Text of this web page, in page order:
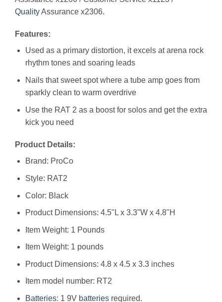
QualityAssurance x2306.
Features:
Used as a primary distortion, it excels at arena rock
rhythm tones and soaring leads
Nails that sweet spot where a tube amp goes from
sparkly clean to warm overdrive
Use the RAT 2 as a boost for solos and get the extra
kick you need
Product Details:
Brand: ProCo
Style: RAT2
Color: Black
Product Dimensions: 4.5"L x 3.3"W x 4.8"H
Item Weight: 1 Pounds
Item Weight: 1 pounds
Product Dimensions: 4.8 x 4.5 x 3.3 inches
Item model number: RT2
Batteries: 1 9V batteriesrequired.